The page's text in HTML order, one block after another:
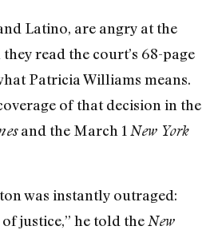
Latino, are angry at the
read the court’s 68-page
Patricia Williams means.
of that decision in the
and the March 1 New York
was instantly outraged:
justice,” he told the New